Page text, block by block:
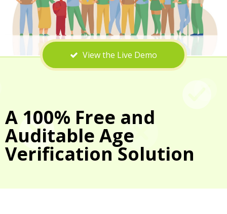
View the Live Demo
A 100% Free and
Auditable Age
Verification Solution